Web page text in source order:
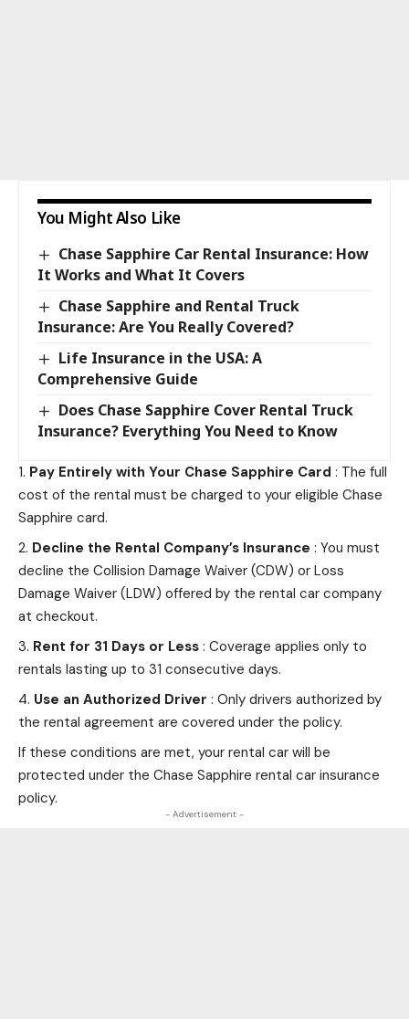
You Might Also Like
Chase Sapphire Car Rental Insurance: How
It Works and What It Covers
Chase Sapphire and Rental Truck
Insurance: Are You Really Covered?
Life Insurance in the USA: A
Comprehensive Guide
Does Chase Sapphire Cover Rental Truck
Insurance? Everything You Need to Know
Pay Entirely with Your Chase Sapphire Card : The full
cost of the rental must be charged to your eligible Chase
Sapphire card.
Decline the Rental Company’s Insurance : You must
decline the Collision Damage Waiver (CDW) or Loss
Damage Waiver (LDW) offered by the rental car company
at checkout.
Rent for 31 Days or Less : Coverage applies only to
rentals lasting up to 31 consecutive days.
Use an Authorized Driver : Only drivers authorized by
the rental agreement are covered under the policy.
If these conditions are met, your rental car will be
protected under the Chase Sapphire rental car insurance
policy.
- Advertisement -